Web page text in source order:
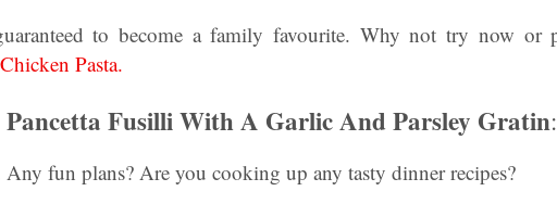
to become a family favourite. Why not try now or
Pasta.
Fusilli With A Garlic And Parsley Gratin:
Any fun plans? Are you cooking up any tasty dinner recipes?